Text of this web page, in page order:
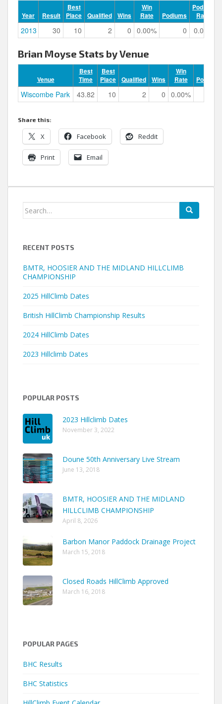
Year Result
Best
Place
Qualified Wins
Win
Rate
Podiums
Podium
Rate
2013 30 10 2 0 0.00% 0 0.00%
Brian Moyse Stats by Venue
Venue
Best
Time
Best
Place
Qualified Wins
Win
Rate
Podiums
Wiscombe Park 43.82 10 2 0 0.00%
Share this:
X Facebook Reddit
Print Email
Search
RECENT POSTS
BMTR, HOOSIER AND THE MIDLAND HILLCLIMB
CHAMPIONSHIP
2025 HillClimb Dates
British HillClimb Championship Results
2024 HillClimb Dates
2023 Hillclimb Dates
POPULAR POSTS
2023 Hillclimb Dates
November 3, 2022
Doune 50th Anniversary Live Stream
June 13, 2018
BMTR, HOOSIER AND THE MIDLAND
HILLCLIMB CHAMPIONSHIP
April 8, 2026
Barbon Manor Paddock Drainage Project
March 15, 2018
Closed Roads HillClimb Approved
March 16, 2018
POPULAR PAGES
BHC Results
BHC Statistics